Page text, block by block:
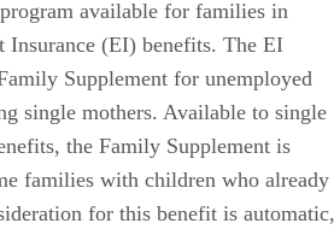
available for families in
Insurance (EI) benefits. The EI
Supplement for unemployed
single mothers. Available to single
the Family Supplement is
families with children who already
for this benefit is automatic,